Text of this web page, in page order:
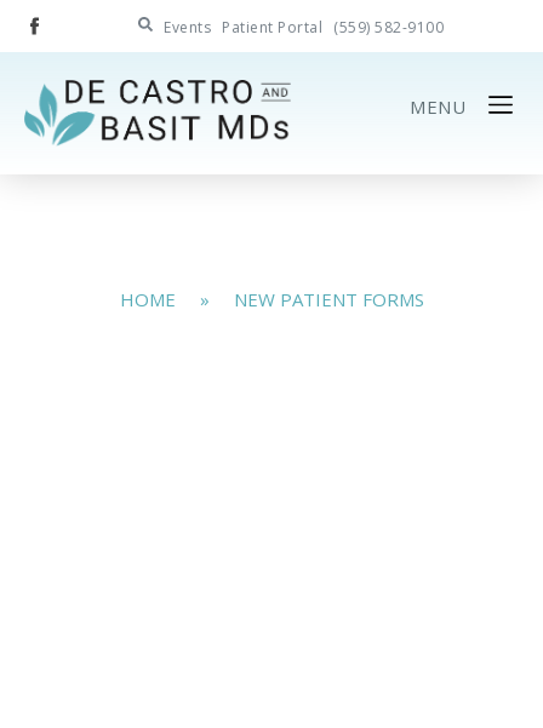
Events Patient Portal (559) 582-9100
MENU
HOME » NEW PATIENT FORMS